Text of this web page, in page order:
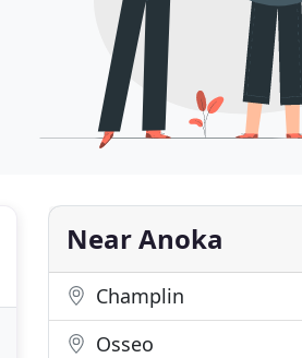
Near Anoka
Champlin
Osseo